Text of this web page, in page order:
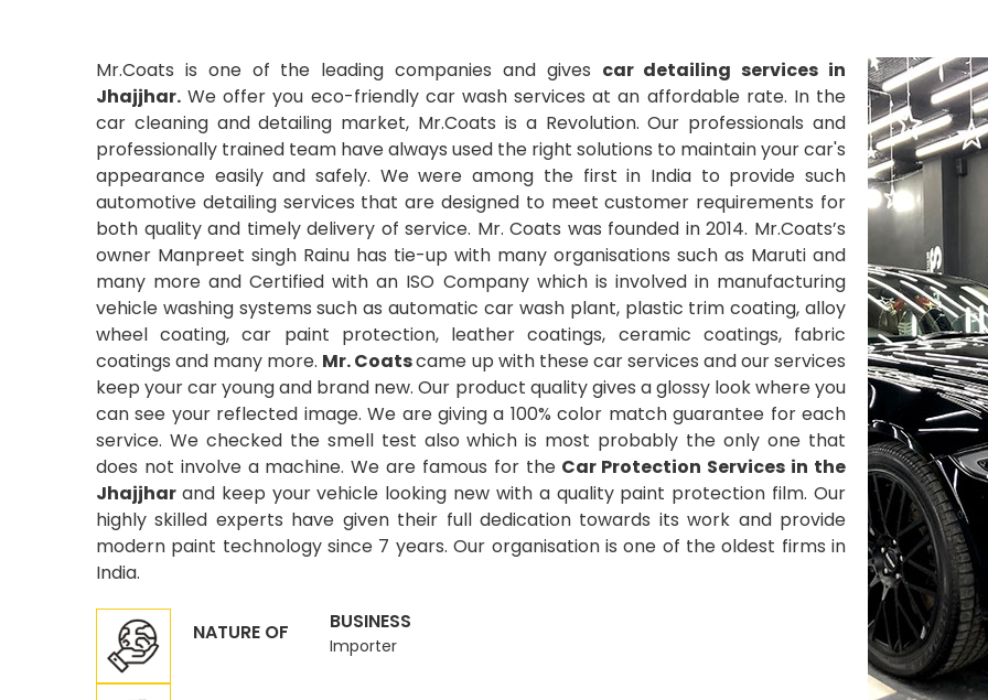
Mr.Coats is one of the leading companies and gives car detailing services in
Jhajjhar. We offer you eco-friendly car wash services at an affordable rate. In the
car cleaning and detailing market, Mr.Coats is a Revolution. Our professionals and
professionally trained team have always used the right solutions to maintain your car's
appearance easily and safely. We were among the first in India to provide such
automotive detailing services that are designed to meet customer requirements for
both quality and timely delivery of service. Mr. Coats was founded in 2014. Mr.Coats’s
owner Manpreet singh Rainu has tie-up with many organisations such as Maruti and
many more and Certified with an ISO Company which is involved in manufacturing
vehicle washing systems such as automatic car wash plant, plastic trim coating, alloy
wheel coating, car paint protection, leather coatings, ceramic coatings, fabric
coatings and many more. Mr. Coatscame up with these car services and our services
keep your car young and brand new. Our product quality gives a glossy look where you
can see your reflected image. We are giving a 100% color match guarantee for each
service. We checked the smell test also which is most probably the only one that
does not involve a machine. We are famous for theCar Protection Services in the
Jhajjhar and keep your vehicle looking new with a quality paint protection film. Our
highly skilled experts have given their full dedication towards its work and provide
modern paint technology since 7 years. Our organisation is one of the oldest firms in
India.
NATURE OF BUSINESS
Importer